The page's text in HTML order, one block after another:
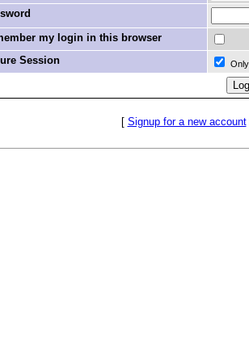
my login in this browser
Session
[ Signup for a new account